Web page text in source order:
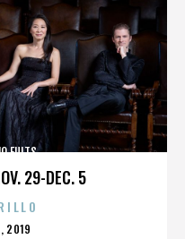
29-DEC. 5
FULTS
2019